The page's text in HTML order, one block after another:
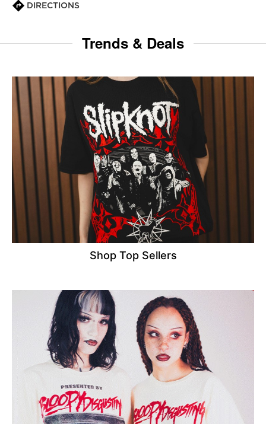
DIRECTIONS
Trends & Deals
Shop Top Sellers